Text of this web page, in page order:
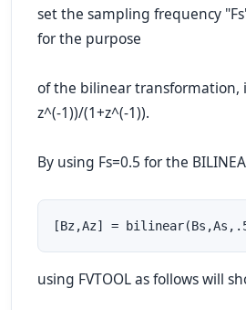
set the sampling frequency
for the purpose
of the bilinear transformation,
z^(-1))/(1+z^(-1)).
By using Fs=0.5 for the
[Bz,Az] =
using FVTOOL as follows will